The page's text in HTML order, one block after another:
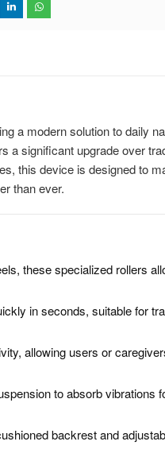
a modern solution to daily
a significant upgrade over
this device is designed to
than ever.
these specialized rollers
in seconds, suitable for
allowing users or
to absorb vibrations
backrest and